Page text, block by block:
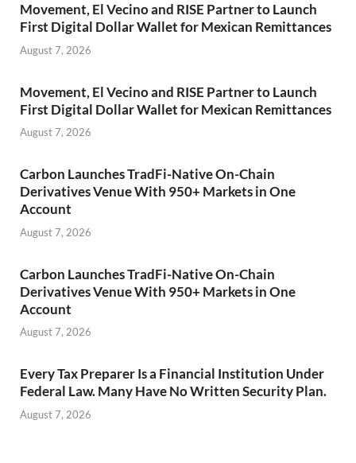
Movement, El Vecino and RISE Partner to Launch
First Digital Dollar Wallet for Mexican Remittances
August 7, 2026
Movement, El Vecino and RISE Partner to Launch
First Digital Dollar Wallet for Mexican Remittances
August 7, 2026
Carbon Launches TradFi-Native On-Chain
Derivatives Venue With 950+ Markets in One
Account
August 7, 2026
Carbon Launches TradFi-Native On-Chain
Derivatives Venue With 950+ Markets in One
Account
August 7, 2026
Every Tax Preparer Is a Financial Institution Under
Federal Law. Many Have No Written Security Plan.
August 7, 2026